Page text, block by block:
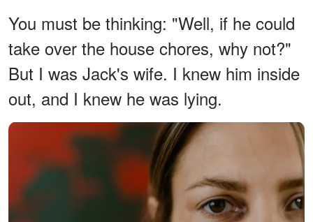
You must be thinking: "Well, if he could
take over the house chores, why not?"
But I was Jack's wife. I knew him inside
out, and I knew he was lying.